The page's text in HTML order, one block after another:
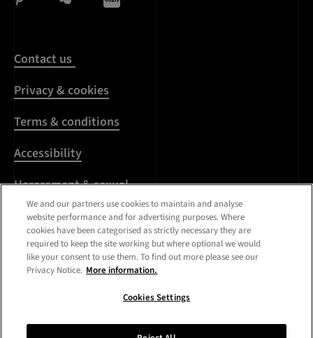
Contact us
Privacy & cookies
Terms & conditions
Accessibility
Harassment & sexual
misconduct
Modern Slavery
Statement
College of Art
Kensington
We and our partners use cookies to maintain and analyse
website performance and for advertising purposes. Where
cookies have been categorised as strictly necessary they are
required to keep the site working but where optional we would
like your consent to use them. To find out more please see our
Privacy Notice. More information.
Cookies Settings